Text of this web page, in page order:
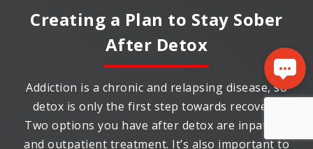
Creating a Plan to Stay Sober
After Detox
Addiction is a chronic and relapsing disease, so
detox is only the first step towards recovery.
Two options you have after detox are inpatient
and outpatient treatment. It’s also important to